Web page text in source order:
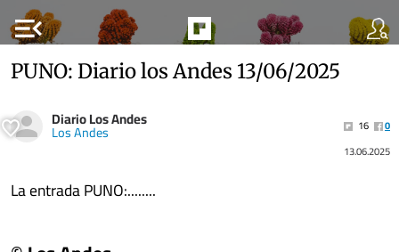
menu_open
PUNO: Diario los Andes 13/06/2025
Diario Los Andes
Los Andes 16
0
13.06.2025
La entrada PUNO:........